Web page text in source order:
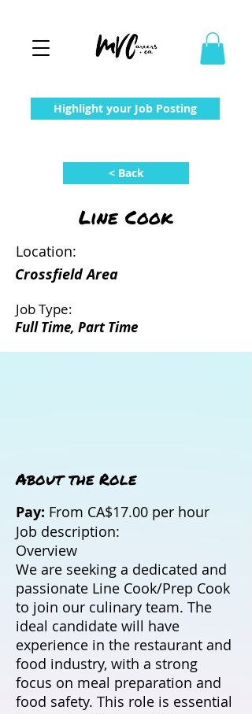
Highlight your Job Posting
< Back
Line Cook
Location:
Crossfield Area
Job Type:
Full Time, Part Time
About the Role
Pay: From CA$17.00 per hour
Job description:
Overview
We are seeking a dedicated and
passionate Line Cook/Prep Cook
to join our culinary team. The
ideal candidate will have
experience in the restaurant and
food industry, with a strong
focus on meal preparation and
food safety. This role is essential